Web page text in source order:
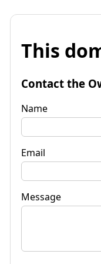
This
Contact the
Name
Email
Message